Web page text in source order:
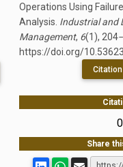
Operations Using
Analysis. Industrial and
Management, 6(1),
https://doi.org/
0
Share